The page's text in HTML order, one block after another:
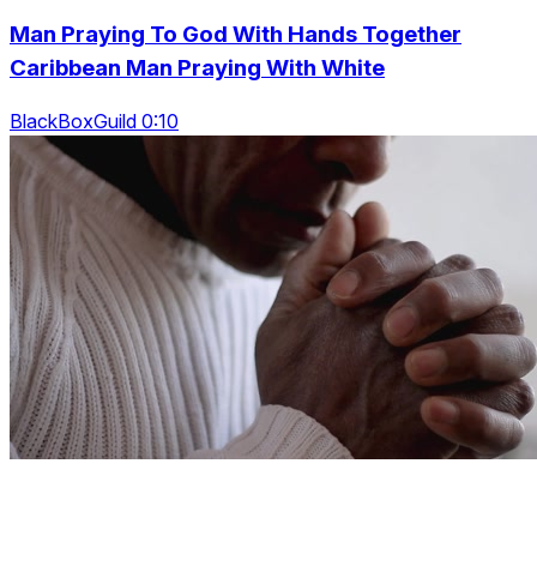
Man Praying To God With Hands Together
Caribbean Man Praying With White
BlackBoxGuild 0:10